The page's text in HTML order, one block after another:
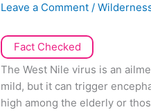
Leave a Comment /
Fact Checked
The West Nile virus is an
mild, but it can trigger
high among the elderly or